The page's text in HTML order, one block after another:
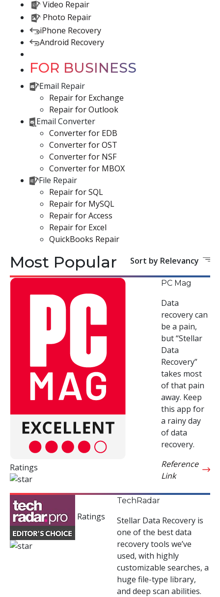
Video Repair
Photo Repair
iPhone Recovery
Android Recovery
FOR BUSINESS
Email Repair
Repair for Exchange
Repair for Outlook
Email Converter
Converter for EDB
Converter for OST
Converter for NSF
Converter for MBOX
File Repair
Repair for SQL
Repair for MySQL
Repair for Access
Repair for Excel
QuickBooks Repair
Most Popular Sort by Relevancy
Ratings
PC Mag
Data
recovery can
be a pain,
but “Stellar
Data
Recovery”
takes most
of that pain
away. Keep
this app for
a rainy day
of data
recovery.
Reference
Link
Ratings
TechRadar
Stellar Data Recovery is
one of the best data
recovery tools we’ve
used, with highly
customizable searches, a
huge file-type library,
and deep scan abilities.